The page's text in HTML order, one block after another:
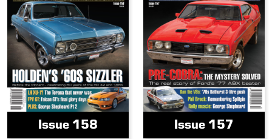
Issue 158 Issue 157